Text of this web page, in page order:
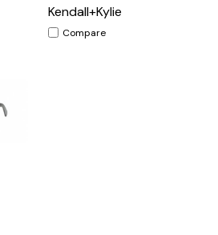
Kendall+Kylie
Compare